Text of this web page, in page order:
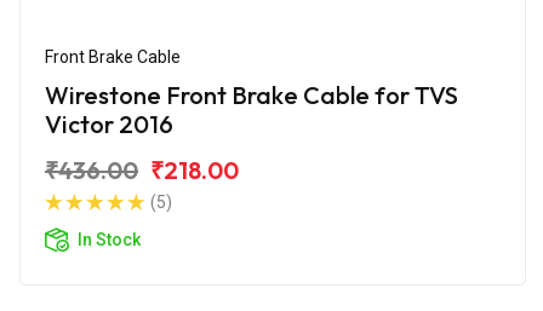
Front Brake Cable
Wirestone Front Brake Cable for TVS
Victor 2016
₹436.00 ₹218.00
(5)
In Stock